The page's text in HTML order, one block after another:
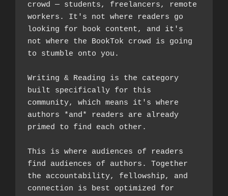
crowd — students, freelancers, remote
workers. It's not where readers go
looking for book content, and it's
not where the BookTok crowd is going
to stumble onto you.
Writing & Reading is the category
built specifically for this
community, which means it's where
authors *and* readers are already
primed to find each other.
This is where audiences of readers
find audiences of authors. Together
the accountability, fellowship, and
connection is best optimized for